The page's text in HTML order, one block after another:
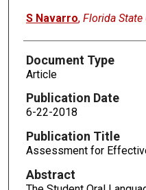
S Navarro, Florida State
Document Type
Article
Publication Date
6-22-2018
Publication Title
Assessment for
Abstract